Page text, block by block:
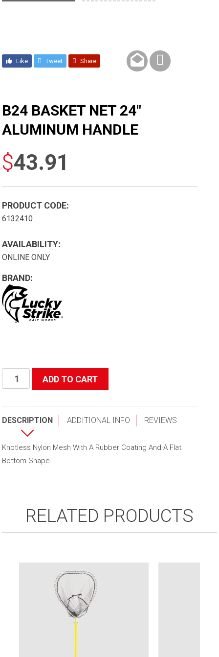
Like Tweet Share
B24 BASKET NET 24″
ALUMINUM HANDLE
$43.91
PRODUCT CODE:
6132410
AVAILABILITY:
ONLINE ONLY
BRAND:
B24
Basket
Aluminum
ADD TO CART
DESCRIPTION ADDITIONAL INFO REVIEWS
Knotless Nylon Mesh With A Rubber Coating And A Flat
Bottom Shape.
RELATED PRODUCTS